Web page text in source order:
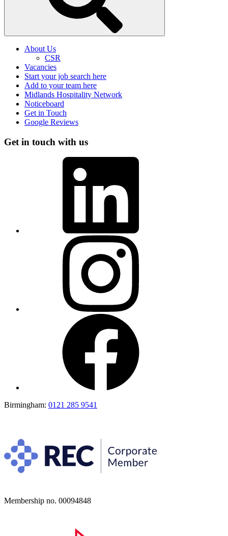
About Us
CSR
Vacancies
Start your job search here
Add to your team here
Midlands Hospitality Network
Noticeboard
Get in Touch
Google Reviews
Get in touch with us
Birmingham: 0121 285 9541
Membership no. 00094848